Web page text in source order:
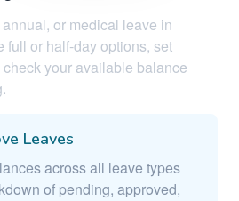
or medical leave in
full or half-day options, set
your available balance
Leaves
across all leave types
of pending, approved,